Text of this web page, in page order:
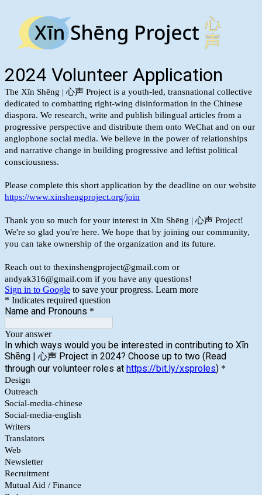
2024 Volunteer Application
The Xīn Shēng | 心声 Project is a youth-led, transnational collective
dedicated to combatting right-wing disinformation in the Chinese
diaspora. We research, write and publish bilingual articles from a
progressive perspective and distribute them onto WeChat and on our
anglophone social media. We believe in the power of relationships
and narrative change in building progressive and leftist political
consciousness.
Please complete this short application by the deadline on our website
https://www.xinshengproject.org/join
Thank you so much for your interest in Xīn Shēng | 心声 Project!
We're so glad you're here. We hope that by joining our community,
you can take ownership of the organization and its future.
Reach out to thexinshengproject@gmail.com or
andyak316@gmail.com if you have any questions!
Sign in to Google to save your progress. Learn more
* Indicates required question
Name and Pronouns *
Your answer
In which ways would you be interested in contributing to Xīn
Shēng | 心声 Project in 2024? Choose up to two (Read
through our volunteer roles at https://bit.ly/xsproles) *
Design
Outreach
Social-media-chinese
Social-media-english
Writers
Translators
Web
Newsletter
Recruitment
Mutual Aid / Finance